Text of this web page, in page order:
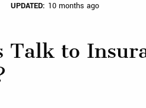
UPDATED: 10 months ago
Talk to